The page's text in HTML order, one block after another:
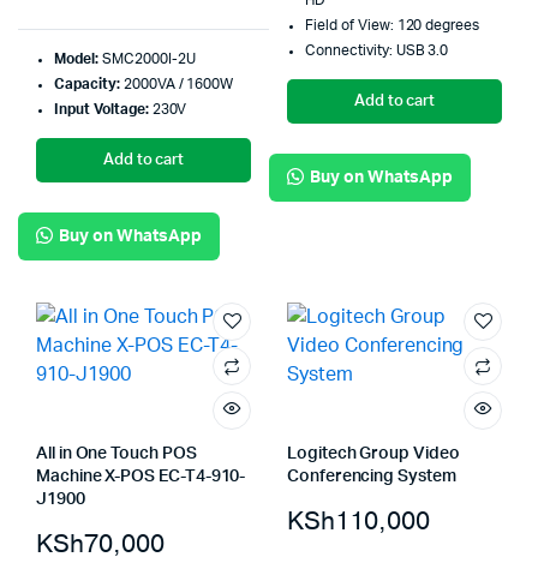
Model: SMC2000I-2U
Capacity: 2000VA / 1600W
Input Voltage:230V
Add to cart
Buy on WhatsApp
Field of View: 120 degrees
Connectivity: USB 3.0
Add to cart
Buy on WhatsApp
All in One Touch POS
Machine X-POS EC-T4-910-
J1900
KSh70,000
Logitech Group Video
Conferencing System
KSh110,000